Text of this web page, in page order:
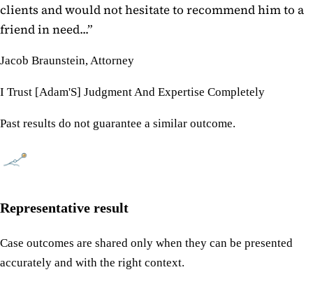
clients and would not hesitate to recommend him to a
friend in need...”
Jacob Braunstein, Attorney
I Trust [Adam'S] Judgment And Expertise Completely
Past results do not guarantee a similar outcome.
Representative result
Case outcomes are shared only when they can be presented
accurately and with the right context.